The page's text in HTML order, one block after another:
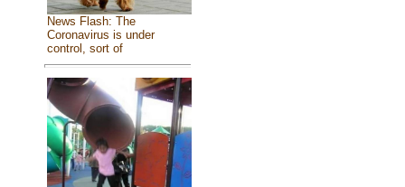
News Flash: The
Coronavirus is under
control, sort of